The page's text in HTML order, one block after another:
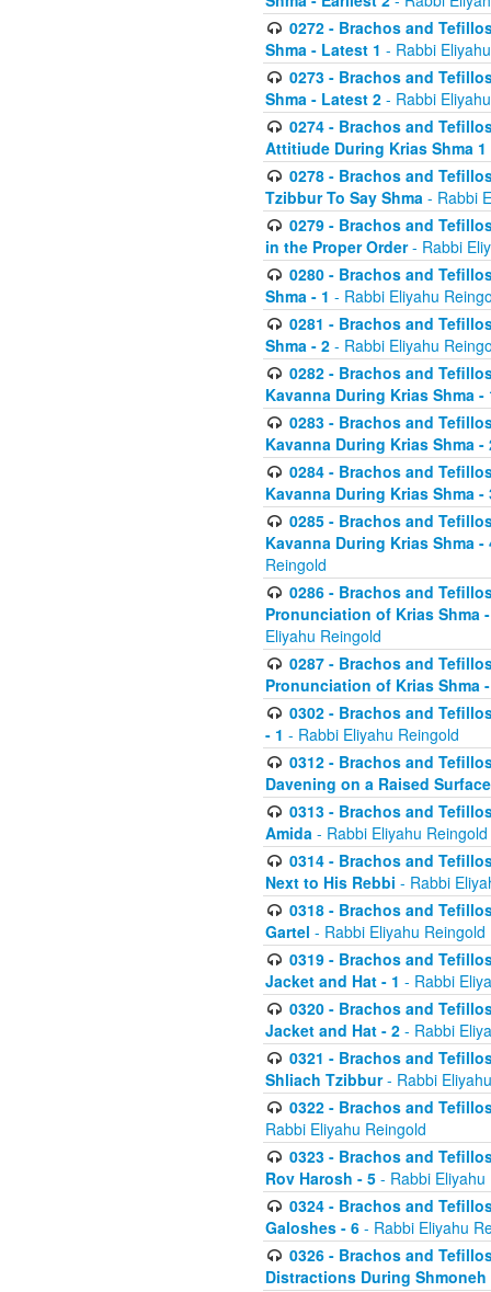
0272 - Brachos and
Shma - Latest 1 - Rabbi
0273 - Brachos and
Shma - Latest 2 - Rabbi
0274 - Brachos and
Attitiude During Krias Shma 1
0278 - Brachos and
Tzibbur To Say Shma - Rabbi
0279 - Brachos and
in the Proper Order- Rabbi
0280 - Brachos and
Shma - 1 - Rabbi Eliyahu
0281 - Brachos and
Shma - 2 - Rabbi Eliyahu
0282 - Brachos and
Kavanna During Krias Shma -
0283 - Brachos and
Kavanna During Krias Shma
0284 - Brachos and
Kavanna During Krias Shma
0285 - Brachos and
Kavanna During Krias Shma
Reingold
0286 - Brachos and
Pronunciation of Krias Shma
Eliyahu Reingold
0287 - Brachos and
Pronunciation of Krias Shma
0302 - Brachos and
- 1 - Rabbi Eliyahu Reingold
0312 - Brachos and
Davening on a Raised Surface
0313 - Brachos and
Amida - Rabbi Eliyahu Reingold
0314 - Brachos and
Next to His Rebbi - Rabbi
0318 - Brachos and
Gartel - Rabbi Eliyahu Reingold
0319 - Brachos and
Jacket and Hat - 1 - Rabbi
0320 - Brachos and
Jacket and Hat - 2 - Rabbi
0321 - Brachos and
Shliach Tzibbur- Rabbi
0322 - Brachos and
Rabbi Eliyahu Reingold
0323 - Brachos and
Rov Harosh - 5 - Rabbi Eliyahu
0324 - Brachos and
Galoshes - 6 - Rabbi Eliyahu
0326 - Brachos and
Distractions During